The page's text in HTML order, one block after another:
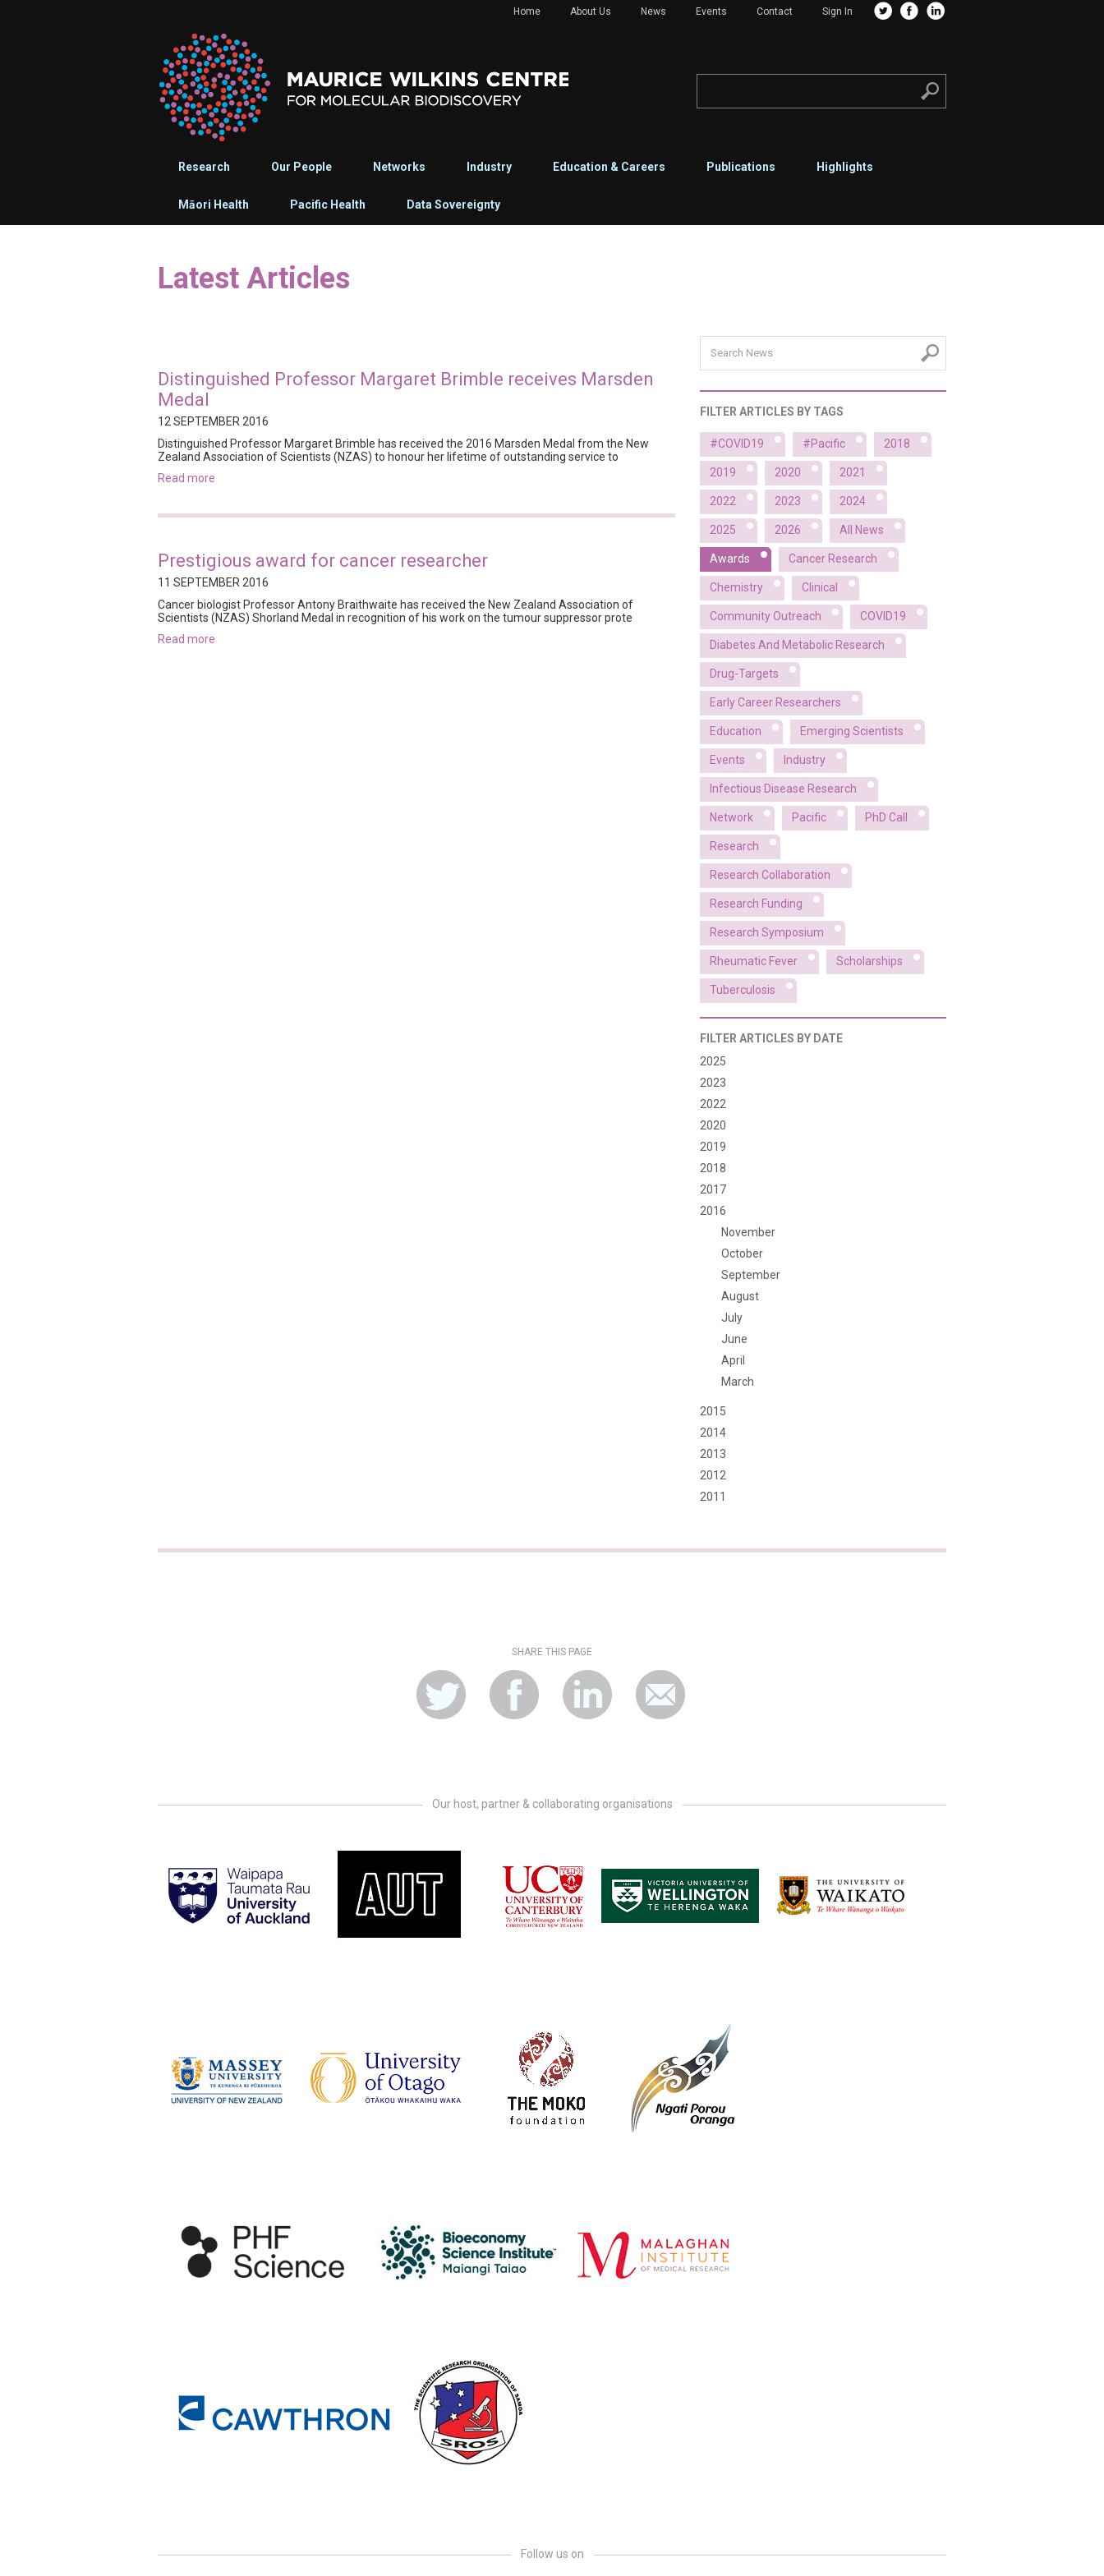
Home About Us News Events Contact Sign In
Research Our People Networks Industry Education & Careers Publications Highlights
Māori Health Pacific Health Data Sovereignty
Latest Articles
FILTER ARTICLES BY TAGS
#COVID19 #Pacific 2018
2019 2020 2021
2022 2023 2024
2025 2026 All News
Awards Cancer Research
Chemistry Clinical
Community Outreach COVID19
Diabetes And Metabolic Research
Drug-Targets
Early Career Researchers
Education Emerging Scientists
Events Industry
Infectious Disease Research
Network Pacific PhD Call
Research
Research Collaboration
Research Funding
Research Symposium
Rheumatic Fever Scholarships
Tuberculosis
FILTER ARTICLES BY DATE
2025
2023
2022
2020
2019
2018
2017
2016
November
October
September
August
July
June
April
March
2015
2014
2013
2012
2011
Distinguished Professor Margaret Brimble receives Marsden
Medal
12 SEPTEMBER 2016
Distinguished Professor Margaret Brimble has received the 2016 Marsden Medal from the New
Zealand Association of Scientists (NZAS) to honour her lifetime of outstanding service to
read more
Prestigious award for cancer researcher
11 SEPTEMBER 2016
Cancer biologist Professor Antony Braithwaite has received the New Zealand Association of
Scientists (NZAS) Shorland Medal in recognition of his work on the tumour suppressor prote
read more
SHARE THIS PAGE
Our host, partner & collaborating organisations
Follow us on